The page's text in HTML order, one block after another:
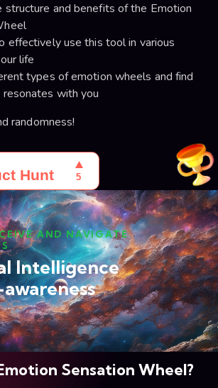
structure and benefits of the Emotion
effectively use this tool in various
life
types of emotion wheels and find
with you
randomness!
AND NAVIGATE
Intelligence
Sensation Wheel?